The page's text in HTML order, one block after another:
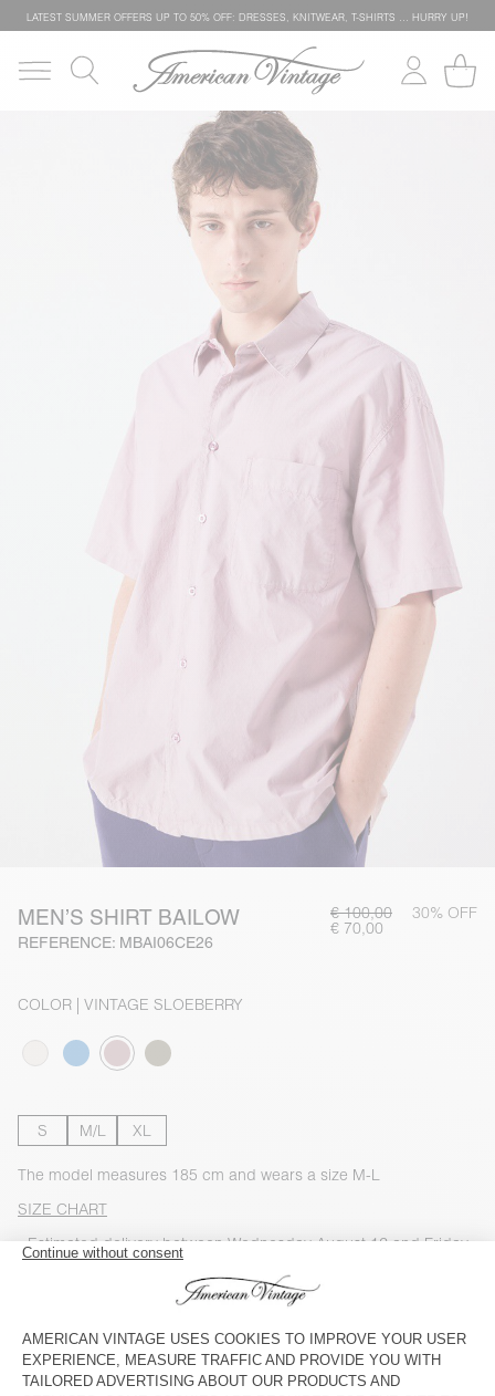
LATEST SUMMER OFFERS UP TO 50% OFF: DRESSES, KNITWEAR, T-SHIRTS … HURRY UP!
MEN’S SHIRT BAILOW
REFERENCE: MBAI06CE26
€ 100,00 30% OFF
€ 70,00
COLOR | VINTAGE SLOEBERRY
S M/L XL
The model measures 185 cm and wears a size M-L
SIZE CHART
Estimated deliverybetween Wednesday August 12 and Friday
ADD TO CART
CHECK IN-STORE AVAILABILITY